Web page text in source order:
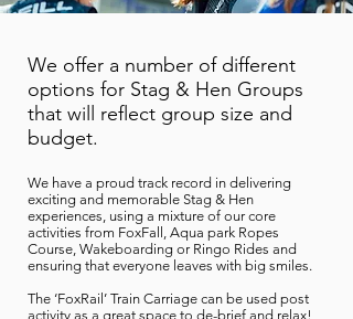
We offer a number of different
options for Stag & Hen Groups
that will reflect group size and
budget.
We have a proud track record in delivering
exciting and memorable Stag & Hen
experiences, using a mixture of our core
activities from FoxFall , Aqua park Ropes
Course, Wakeboarding or Ringo Rides and
ensuring that everyone leaves with big smiles.
The ‘FoxRail’ Train Carriage can be used post
activity as a great space to de-brief and relax!